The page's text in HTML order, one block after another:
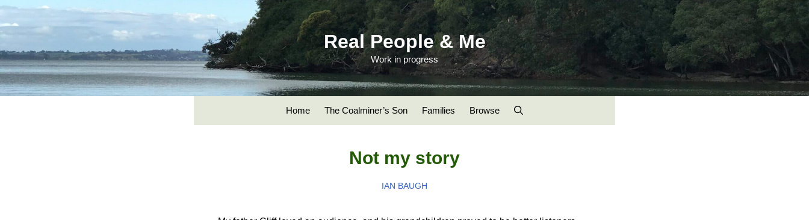
Skip
to
Real People & Me
Work in progress
Home The Coalminer’s Son Families Browse
Not my story
IAN BAUGH